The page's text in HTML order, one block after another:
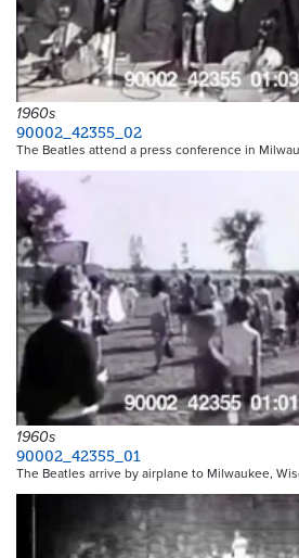
1960s
90002_42355_02
The Beatles attend a press conference in
1960s
90002_42355_01
The Beatles arrive by airplane to Milwaukee,